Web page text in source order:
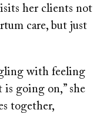
her clients not
care, but just
with feeling
is going on,” she
together,